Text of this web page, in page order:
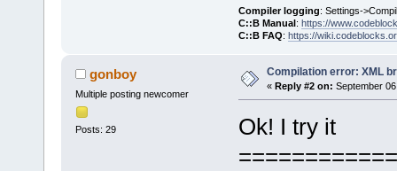
Compiler logging: Settings-
C::B Manual: https://
C::B FAQ: https://
gonboy
Multiple posting newcomer
Posts: 29
Compilation error: XML
« Reply #2 on: September
Ok! I try it